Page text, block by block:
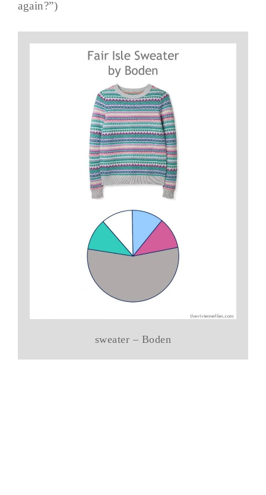
again?”)
sweater – Boden